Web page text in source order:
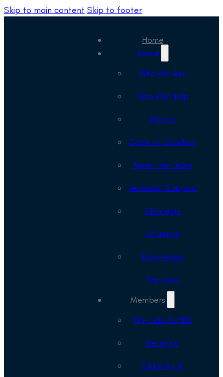
Skip to main content Skip to footer
Home
About
Who We Are
How We Help
History
Code of Conduct
Meet the Team
Technical Support
Strategic
Influence
Knowledge
Partners
Members
Why Join ALFED
Benefits
Eligibility &